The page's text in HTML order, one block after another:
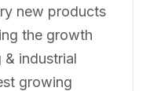
new products
the growth
industrial
growing